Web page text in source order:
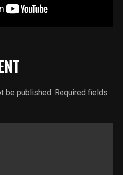
be published. Required fields